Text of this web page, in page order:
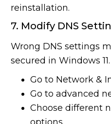
reinstallation.
7. Modify DNS
Wrong DNS settings
secured in Windows
Go to Network &
Go to advanced
Choose different